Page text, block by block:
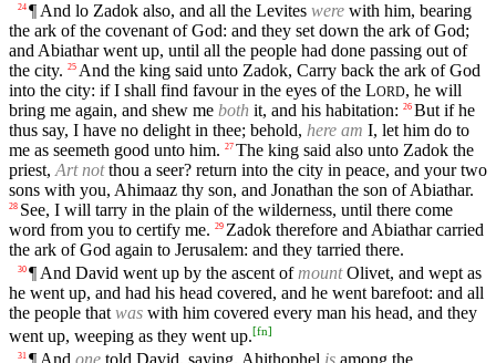
24 ¶ And lo Zadok also, and all the Levites were with him, bearing
the ark of the covenant of God: and they set down the ark of God;
and Abiathar went up, until all the people had done passing out of
the city. 25 And the king said unto Zadok, Carry back the ark of God
into the city: if I shall find favour in the eyes of the LORD, he will
bring me again, and shew me both it, and his habitation: 26 But if he
thus say, I have no delight in thee; behold, here am I, let him do to
me as seemeth good unto him. 27 The king said also unto Zadok the
priest, Art notthou a seer? return into the city in peace, and your two
sons with you, Ahimaaz thy son, and Jonathan the son of Abiathar.
28 See, I will tarry in the plain of the wilderness, until there come
word from you to certify me. 29 Zadok therefore and Abiathar carried
the ark of God again to Jerusalem: and they tarried there.
30 ¶ And David went up by the ascent ofmountOlivet, and wept as
he went up, and had his head covered, and he went barefoot: and all
the people thatwas with him covered every man his head, and they
went up, weeping as they went up.[fn]
31 ¶ And one told David, saying, Ahithophel is among the